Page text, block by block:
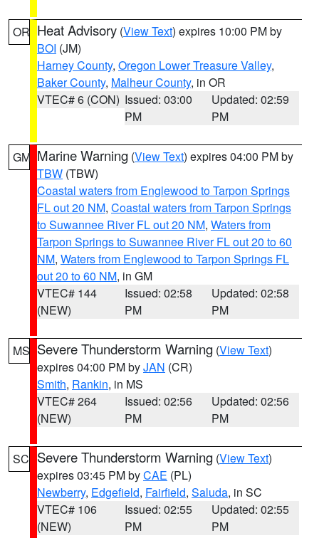
OR Heat Advisory (View Text) expires 10:00 PM by
BOI (JM)
Harney County, Oregon Lower Treasure Valley,
Baker County, Malheur County, in OR
VTEC# 6 (CON) Issued: 03:00
PM
Updated: 02:59
PM
GM Marine Warning (View Text) expires 04:00 PM by
TBW (TBW)
Coastal waters from Englewood to Tarpon Springs
FL out 20 NM, Coastal waters from Tarpon Springs
to Suwannee River FL out 20 NM, Waters from
Tarpon Springs to Suwannee River FL out 20 to 60
NM, Waters from Englewood to Tarpon Springs FL
out 20 to 60 NM, in GM
VTEC# 144
(NEW)
Issued: 02:58
PM
Updated: 02:58
PM
MS Severe Thunderstorm Warning (View Text)
expires 04:00 PM byJAN (CR)
Smith, Rankin, in MS
VTEC# 264
(NEW)
Issued: 02:56
PM
Updated: 02:56
PM
SC Severe Thunderstorm Warning (View Text)
expires 03:45 PM byCAE (PL)
Newberry, Edgefield, Fairfield, Saluda, in SC
VTEC# 106
(NEW)
Issued: 02:55
PM
Updated: 02:55
PM